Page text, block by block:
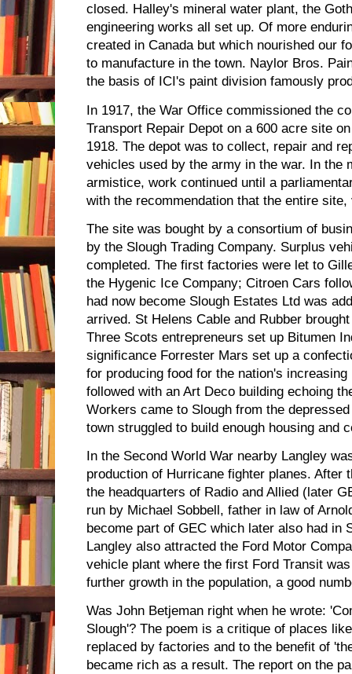
closed. Halley's mineral water plant, the
engineering works all set up. Of more
created in Canada but which nourished our
to manufacture in the town. Naylor Bros.
the basis of ICI's paint division famously
In 1917, the War Office commissioned the
Transport Repair Depot on a 600 acre site
1918. The depot was to collect, repair and
vehicles used by the army in the war. In the
armistice, work continued until a
with the recommendation that the entire
The site was bought by a consortium of
by the Slough Trading Company. Surplus
completed. The first factories were let to
the Hygenic Ice Company; Citroen Cars
had now become Slough Estates Ltd was
arrived. St Helens Cable and Rubber
Three Scots entrepreneurs set up Bitumen
significance Forrester Mars set up a
for producing food for the nation's
followed with an Art Deco building echoing
Workers came to Slough from the
town struggled to build enough housing and
In the Second World War nearby Langley
production of Hurricane fighter planes. After
the headquarters of Radio and Allied (later
run by Michael Sobbell, father in law of
become part of GEC which later also had in
Langley also attracted the Ford Motor
vehicle plant where the first Ford Transit
further growth in the population, a good
Was John Betjeman right when he wrote:
Slough'? The poem is a critique of places
replaced by factories and to the benefit of
became rich as a result. The report on the